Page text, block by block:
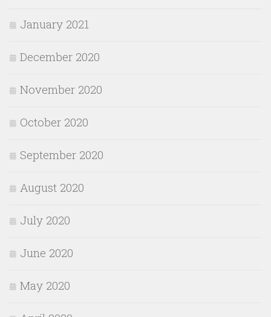
January 2021
December 2020
November 2020
October 2020
September 2020
August 2020
July 2020
June 2020
May 2020